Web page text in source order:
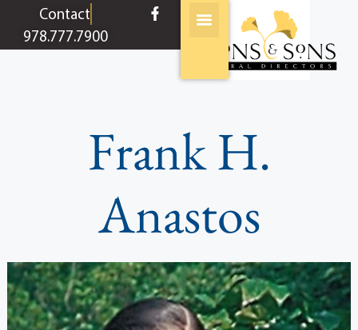
contentContact
978.777.7900
Frank H.
Anastos